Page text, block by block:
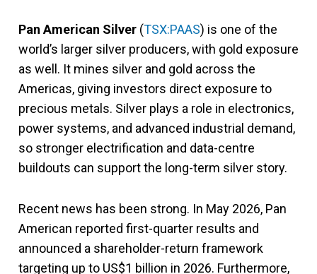
Pan American Silver (TSX:PAAS) is one of the
world’s larger silver producers, with gold exposure
as well. It mines silver and gold across the
Americas, giving investors direct exposure to
precious metals. Silver plays a role in electronics,
power systems, and advanced industrial demand,
so stronger electrification and data-centre
buildouts can support the long-term silver story.
Recent news has been strong. In May 2026, Pan
American reported first-quarter results and
announced a shareholder-return framework
targeting up to US$1 billion in 2026. Furthermore,